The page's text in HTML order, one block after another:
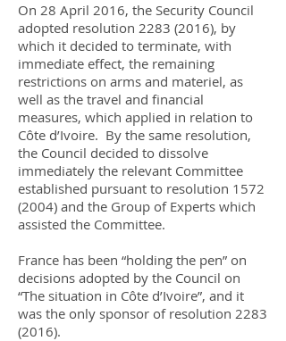
On 28 April 2016, the Security Council
adopted resolution 2283 (2016), by
which it decided to terminate, with
immediate effect, the remaining
restrictions on arms and materiel, as
well as the travel and financial
measures, which applied in relation to
Côte d’Ivoire. By the same resolution,
the Council decided to dissolve
immediately the relevant Committee
established pursuant to resolution 1572
(2004) and the Group of Experts which
assisted the Committee.
France has been “holding the pen” on
decisions adopted by the Council on
“The situation in Côte d’Ivoire”, and it
was the only sponsor of resolution 2283
(2016).